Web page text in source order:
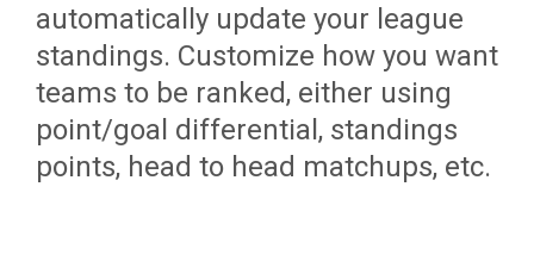
automatically update your league
standings. Customize how you want
teams to be ranked, either using
point/goal differential, standings
points, head to head matchups, etc.